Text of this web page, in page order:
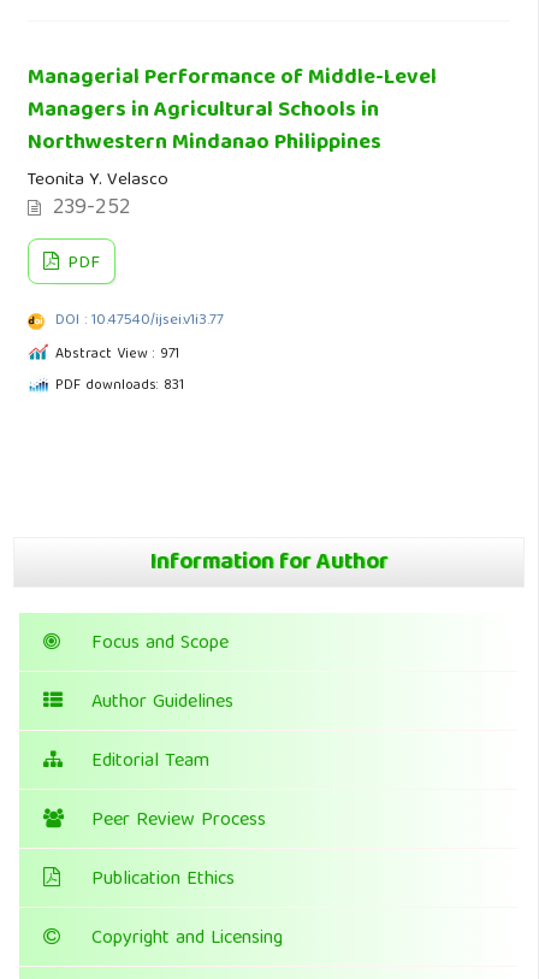
Managerial Performance of Middle-Level
Managers in Agricultural Schools in
Northwestern Mindanao Philippines
Teonita Y. Velasco
239-252
PDF
DOI : 10.47540/ijsei.v1i3.77
Abstract View : 971
PDF downloads: 831
Information for Author
Focus and Scope
Author Guidelines
Editorial Team
Peer Review Process
Publication Ethics
Copyright and Licensing